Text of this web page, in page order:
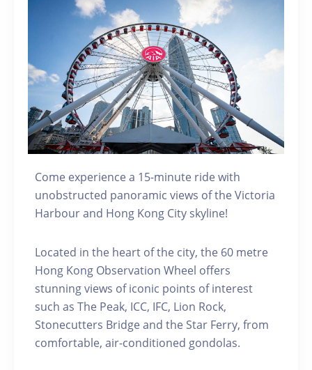
Come experience a 15-minute ride with
unobstructed panoramic views of the Victoria
Harbour and Hong Kong City skyline!
Located in the heart of the city, the 60 metre
Hong Kong Observation Wheel offers
stunning views of iconic points of interest
such as The Peak, ICC, IFC, Lion Rock,
Stonecutters Bridge and the Star Ferry, from
comfortable, air-conditioned gondolas.